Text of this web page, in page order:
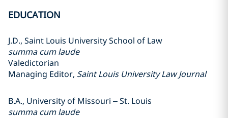
EDUCATION
J.D., Saint Louis University School of Law
summa cum laude
Valedictorian
Managing Editor, Saint Louis University Law Journal
B.A., University of Missouri – St. Louis
summa cum laude